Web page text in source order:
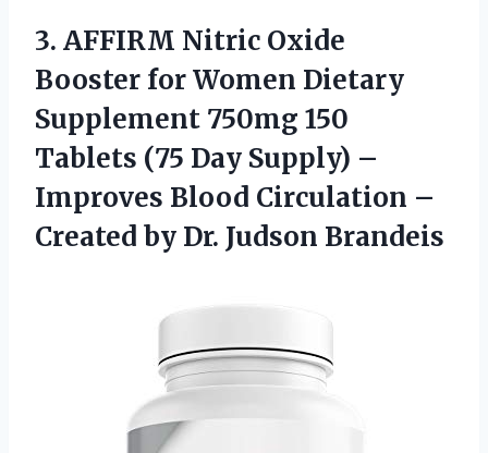
3. AFFIRM Nitric Oxide
Booster for Women Dietary
Supplement 750mg 150
Tablets (75 Day Supply) –
Improves Blood Circulation –
Created by Dr. Judson Brandeis